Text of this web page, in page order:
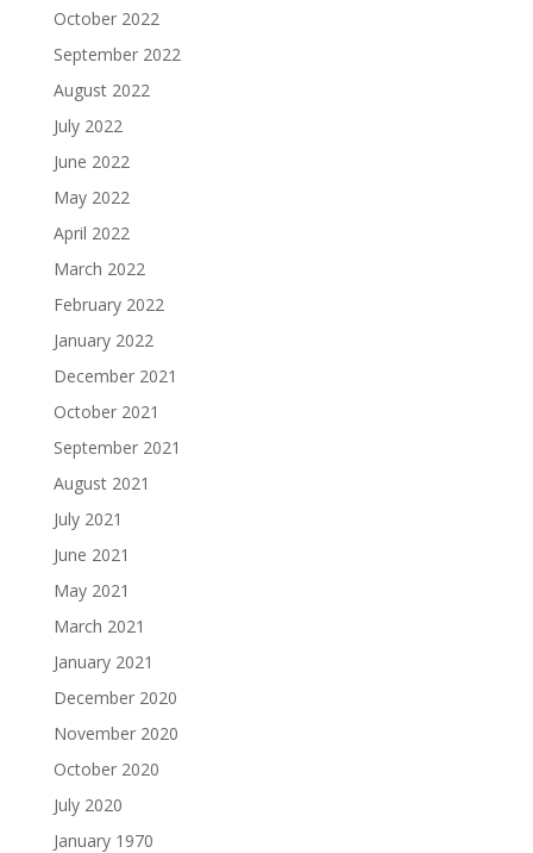
October 2022
September 2022
August 2022
July 2022
June 2022
May 2022
April 2022
March 2022
February 2022
January 2022
December 2021
October 2021
September 2021
August 2021
July 2021
June 2021
May 2021
March 2021
January 2021
December 2020
November 2020
October 2020
July 2020
January 1970